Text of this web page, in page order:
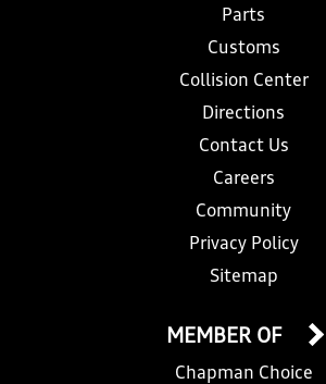
Parts
Customs
Collision Center
Directions
Contact Us
Careers
Community
Privacy Policy
Sitemap
MEMBER OF
Chapman Choice